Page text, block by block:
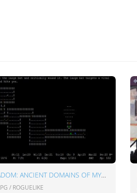
ADOM: ANCIENT DOMAINS OF MYSTERY
/ ROGUELIKE